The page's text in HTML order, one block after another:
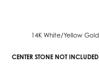
14K White/Yellow
CENTER STONE NOT INCLUDED